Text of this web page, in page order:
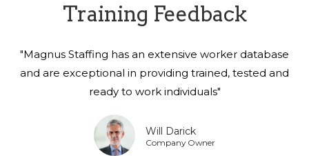
Training Feedback
"Magnus Staffing has an extensive worker database
and are exceptional in providing trained, tested and
ready to work individuals"
Will Darick
Company Owner